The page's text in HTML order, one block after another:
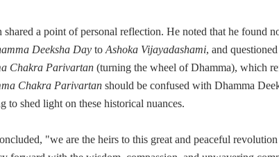
a point of personal reflection. He noted that he found
Deeksha Day to Ashoka Vijayadashami, and
Chakra Parivartan (turning the wheel of Dhamma), which
Chakra Parivartan should be confused with Dhamma
to shed light on these historical nuances.
"we are the heirs to this great and peaceful